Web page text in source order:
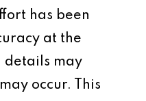
has been
at the
details may
occur. This